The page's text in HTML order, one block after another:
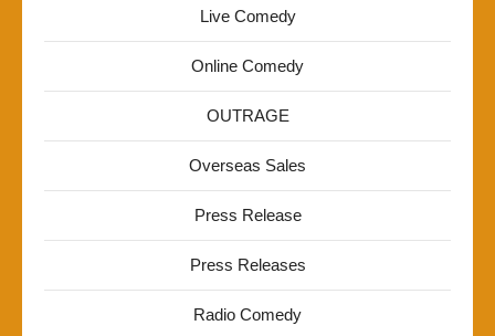
Live Comedy
Online Comedy
OUTRAGE
Overseas Sales
Press Release
Press Releases
Radio Comedy